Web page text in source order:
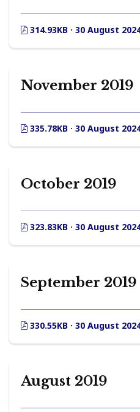
314.93KB · 30 August
November 2019
335.78KB · 30 August
October 2019
323.83KB · 30 August
September 2019
330.55KB · 30 August
August 2019